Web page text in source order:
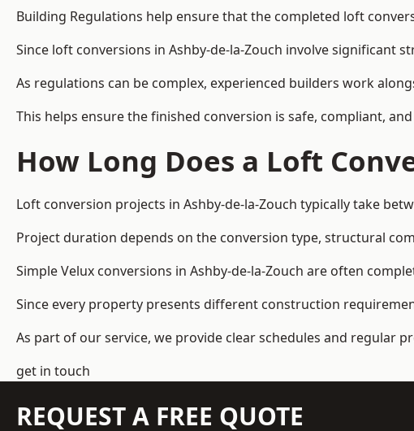
Building Regulations help ensure that the completed loft
Since loft conversions in Ashby-de-la-Zouch involve significant
As regulations can be complex, experienced builders work
This helps ensure the finished conversion is safe, compliant,
How Long Does a Loft
Loft conversion projects in Ashby-de-la-Zouch typically take
Project duration depends on the conversion type, structural
Simple Velux conversions in Ashby-de-la-Zouch are often
Since every property presents different construction
As part of our service, we provide clear schedules and regular
get in touch
REQUEST A FREE QUOTE